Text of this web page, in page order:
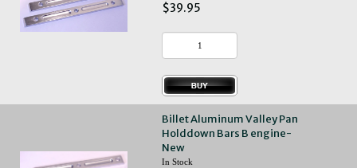
$39.95
Billet Aluminum Valley Pan
Holddown Bars B engine-
New
In Stock